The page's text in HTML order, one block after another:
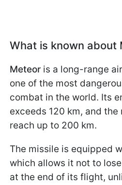
What is known about
Meteor is a long-range
one of the most
combat in the world. Its
exceeds 120 km, and the
reach up to 200 km.
The missile is equipped
which allows it not to
at the end of its flight,